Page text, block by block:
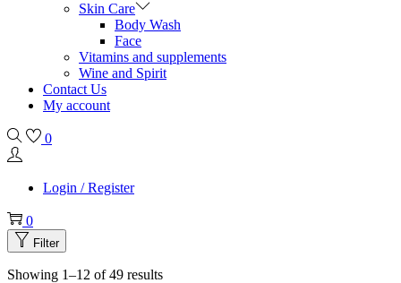
Skin Care
Body Wash
Face
Vitamins and supplements
Wine and Spirit
Contact Us
My account
0
Login / Register
0
Filter
Showing 1–12 of 49 results